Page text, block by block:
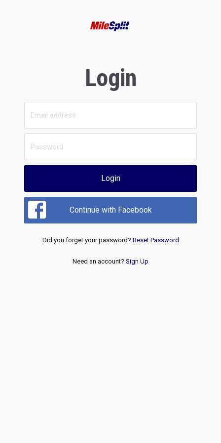
Login
Login
Continue with Facebook
Did you forget your password? Reset Password
Need an account? Sign Up